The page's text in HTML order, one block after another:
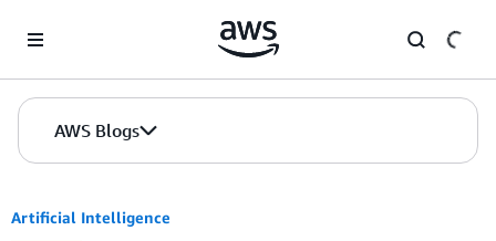
AWS Blogs
Artificial Intelligence